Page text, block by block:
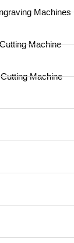
Machines
Machine
Machine